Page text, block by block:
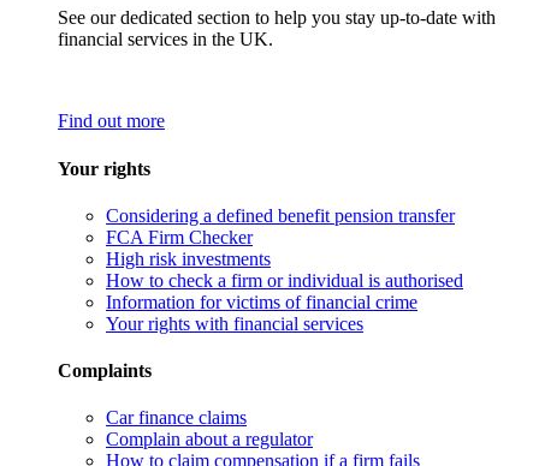
See our dedicated section to help you stay up-to-date with
financial services in the UK.
Find out more
Your rights
Considering a defined benefit pension transfer
FCA Firm Checker
High risk investments
How to check a firm or individual is authorised
Information for victims of financial crime
Your rights with financial services
Complaints
Car finance claims
Complain about a regulator
How to claim compensation if a firm fails